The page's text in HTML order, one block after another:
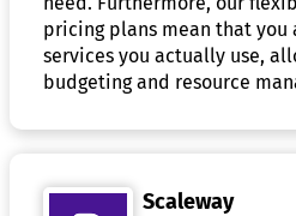
pricing plans mean that you
services you actually use,
budgeting and resource
Scaleway